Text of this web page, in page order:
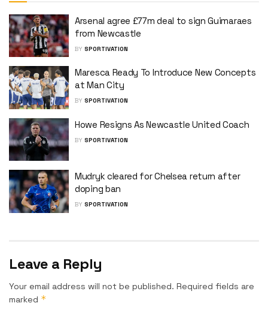
Arsenal agree £77m deal to sign Guimaraes
from Newcastle
BY SPORTIVATION
Maresca Ready To Introduce New Concepts
at Man City
BY SPORTIVATION
Howe Resigns As Newcastle United Coach
BY SPORTIVATION
Mudryk cleared for Chelsea return after
doping ban
BY SPORTIVATION
Leave a Reply
Your email address will not be published. Required fields are
marked *